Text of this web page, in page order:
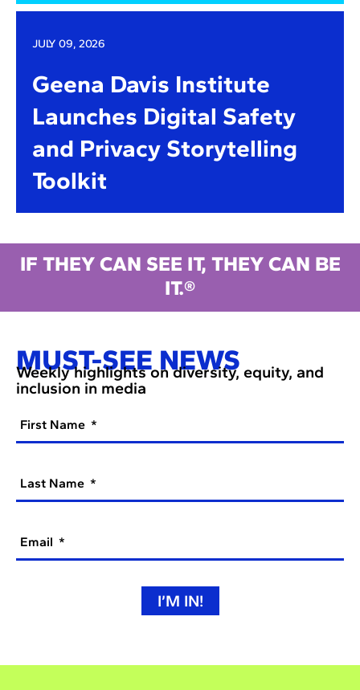
JULY 09, 2026
Geena Davis Institute
Launches Digital Safety
and Privacy Storytelling
Toolkit
IF THEY CAN SEE IT, THEY CAN BE
IT.®
MUST-SEE NEWS
Weekly highlights on diversity, equity, and
inclusion in media
First Name
Last Name
Email
I’M IN!